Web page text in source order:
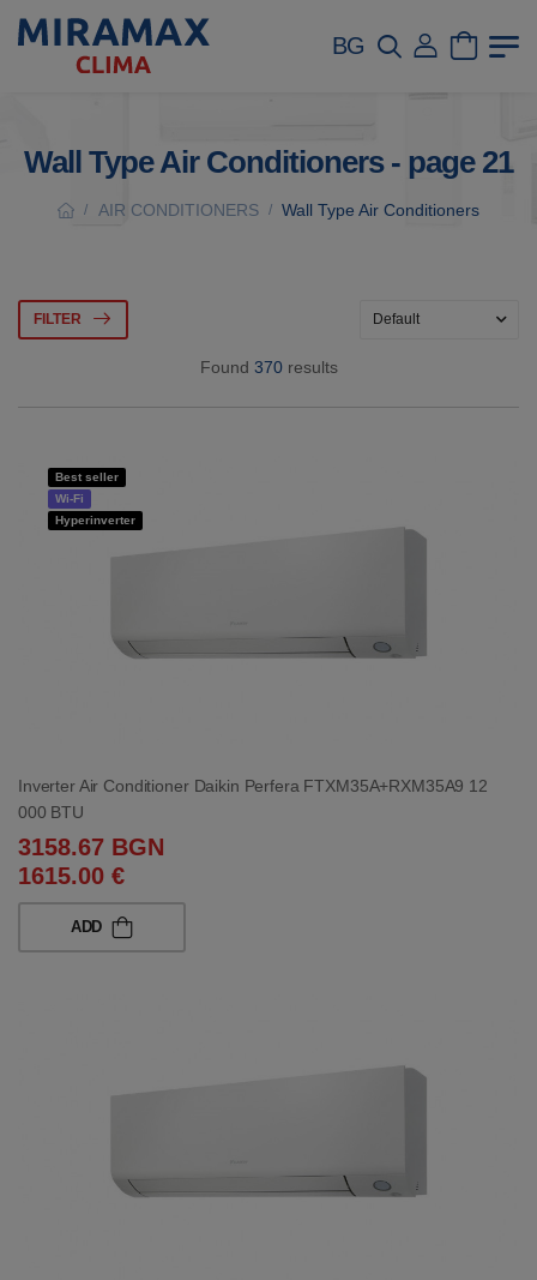
BG
Wall Type Air Conditioners - page 21
/ AIR CONDITIONERS / Wall Type Air Conditioners
FILTER
Found 370results
Best seller
Wi-Fi
Hyperinverter
Inverter Air Conditioner Daikin Perfera FTXM35A+RXM35A9 12
000 BTU
3158.67 BGN
1615.00 €
ADD